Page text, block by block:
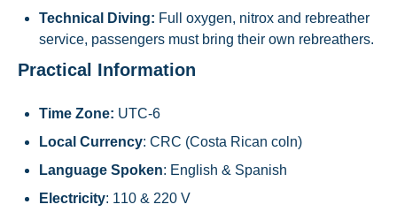
Technical Diving: Full oxygen, nitrox and rebreather
service, passengers must bring their own rebreathers.
Practical Information
Time Zone: UTC-6
Local Currency: CRC (Costa Rican coln)
Language Spoken: English & Spanish
Electricity: 110 & 220 V